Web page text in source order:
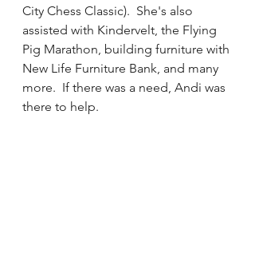
City Chess Classic).  She's also
assisted with Kindervelt, the Flying
Pig Marathon, building furniture with
New Life Furniture Bank, and many
more.  If there was a need, Andi was
there to help.